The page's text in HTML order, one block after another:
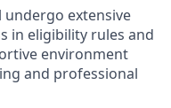
extensive
in eligibility rules and
environment
and professional